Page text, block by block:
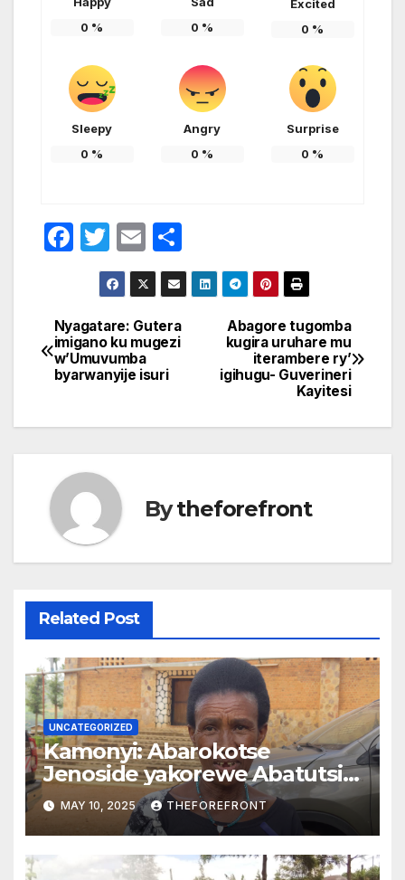
0 % 0 %
Excited
0 %
Sleepy
0 %
Angry
0 %
Surprise
0 %
F
e
b
o
T
w
itt
er
E
m
ail
h
ar
Post
navigation
Abagore tugomba
kugira uruhare mu
iterambere ry’
igihugu- Guverineri
Kayitesi
Nyagatare: Gutera
imigano ku mugezi
w’Umuvumba
byarwanyije isuri
Bytheforefront
Related Post
UNCATEGORIZED
Kamonyi: Abarokotse
Jenoside yakorewe Abatutsi
batishoboye barasaba
gusanirwa inzu
MAY 10, 2025 THEFOREFRONT